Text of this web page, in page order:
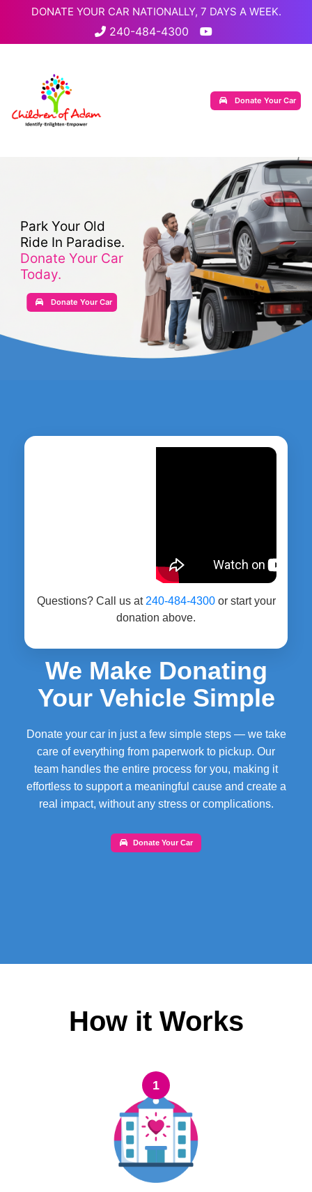
DONATE YOUR CAR NATIONALLY, 7 DAYS A WEEK.
240-484-4300
Donate Your Car
Park Your Old
Ride In Paradise.
Donate Your Car
Today.
Donate Your Car
We Make Donating
Your Vehicle Simple
Donate your car in just a few simple steps — we take
care of everything from paperwork to pickup. Our
team handles the entire process for you, making it
effortless to support a meaningful cause and create a
real impact, without any stress or complications.
Donate Your Car
Questions? Call us at 240-484-4300or start your
donation above.
How it Works
1